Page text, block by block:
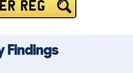
REG
Findings